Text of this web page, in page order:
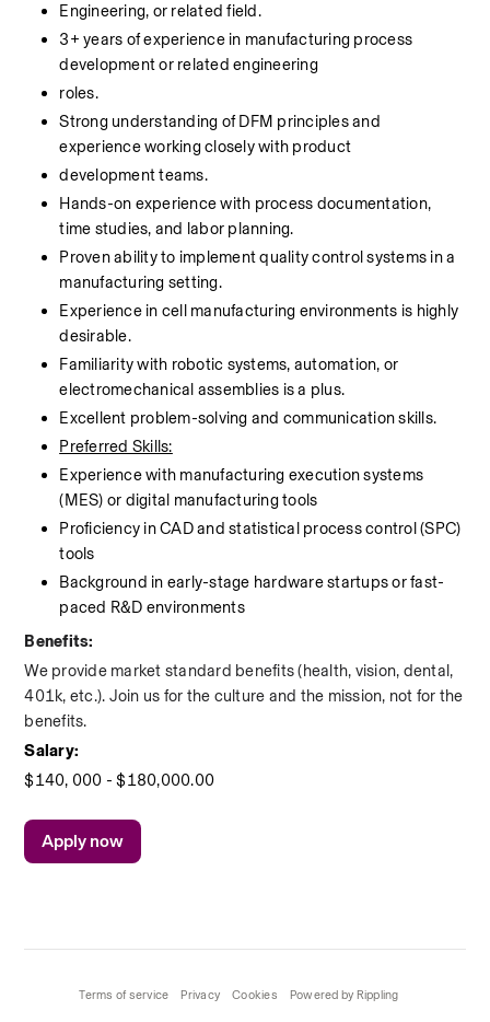
Engineering, or related field.
3+ years of experience in manufacturing process
development or related engineering
roles.
Strong understanding of DFM principles and
experience working closely with product
development teams.
Hands-on experience with process documentation,
time studies, and labor planning.
Proven ability to implement quality control systems in a
manufacturing setting.
Experience in cell manufacturing environments is highly
desirable.
Familiarity with robotic systems, automation, or
electromechanical assemblies is a plus.
Excellent problem-solving and communication skills.
Preferred Skills:
Experience with manufacturing execution systems
(MES) or digital manufacturing tools
Proficiency in CAD and statistical process control (SPC)
tools
Background in early-stage hardware startups or fast-
paced R&D environments
Benefits:
We provide market standard benefits (health, vision, dental,
401k, etc.). Join us for the culture and the mission, not for the
benefits.
Salary:
$140, 000 - $180,000.00
Apply now
Terms of service Privacy Cookies Powered by Rippling